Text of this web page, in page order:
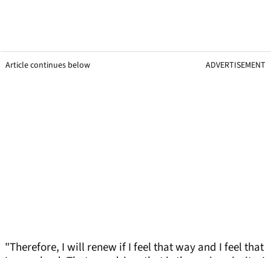
Article continues below ADVERTISEMENT
"Therefore, I will renew if I feel that way and I feel that